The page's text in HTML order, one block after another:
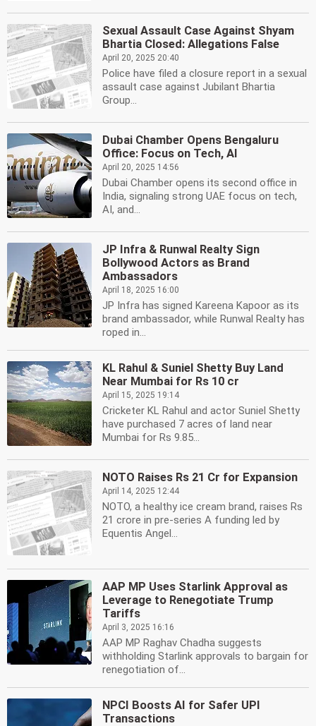
Sexual Assault Case Against Shyam
Bhartia Closed: Allegations False
April 20, 2025 20:40
Police have filed a closure report in a sexual
assault case against Jubilant Bhartia
Group...
Dubai Chamber Opens Bengaluru
Office: Focus on Tech, AI
April 20, 2025 14:56
Dubai Chamber opens its second office in
India, signaling strong UAE focus on tech,
AI, and...
JP Infra & Runwal Realty Sign
Bollywood Actors as Brand
Ambassadors
April 18, 2025 16:00
JP Infra has signed Kareena Kapoor as its
brand ambassador, while Runwal Realty has
roped in...
KL Rahul & Suniel Shetty Buy Land
Near Mumbai for Rs 10 cr
April 15, 2025 19:14
Cricketer KL Rahul and actor Suniel Shetty
have purchased 7 acres of land near
Mumbai for Rs 9.85...
NOTO Raises Rs 21 Cr for Expansion
April 14, 2025 12:44
NOTO, a healthy ice cream brand, raises Rs
21 crore in pre-series A funding led by
Equentis Angel...
AAP MP Uses Starlink Approval as
Leverage to Renegotiate Trump
Tariffs
April 3, 2025 16:16
AAP MP Raghav Chadha suggests
withholding Starlink approvals to bargain for
renegotiation of...
NPCI Boosts AI for Safer UPI
Transactions